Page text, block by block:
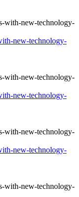
new-technology-
new-technology-
new-technology-